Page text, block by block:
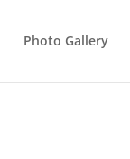
Photo Gallery